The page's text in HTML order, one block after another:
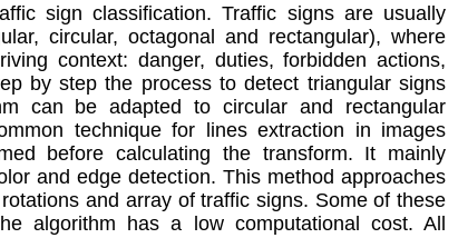
sign classification. Traffic signs are usually
circular, octagonal and rectangular), where
context: danger, duties, forbidden actions,
by step the process to detect triangular signs
can be adapted to circular and rectangular
technique for lines extraction in images
before calculating the transform. It mainly
and edge detection. This method approaches
and array of traffic signs. Some of these
algorithm has a low computational cost. All